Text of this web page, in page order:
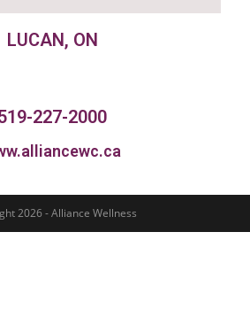
LUCAN, ON
227-2000
2026 - Alliance Wellness